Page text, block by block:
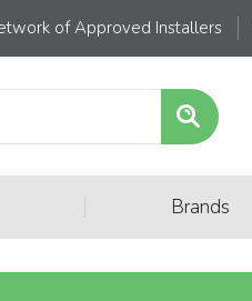
of Approved Installers
Brands